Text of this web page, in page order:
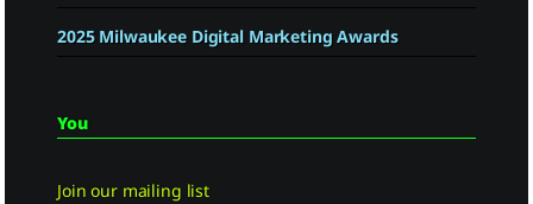
2025 Milwaukee Digital Marketing Awards
You
Join our mailing list